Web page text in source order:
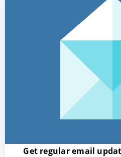
Get regular email
Privacy policy